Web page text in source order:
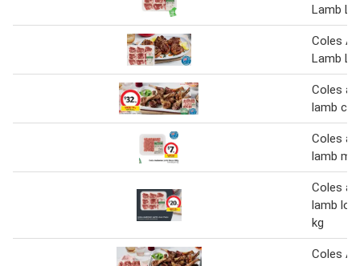
Lamb
Coles
Lamb
Coles
lamb
Coles
lamb
Coles
lamb
kg
Coles